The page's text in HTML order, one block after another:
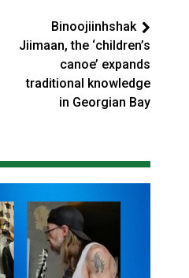
Binoojiinhshak
Jiimaan, the ‘children’s
canoe’ expands
traditional knowledge
in Georgian Bay